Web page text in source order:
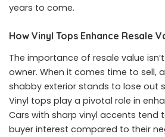
years to come.
How Vinyl Tops Enhance Resale
The importance of resale value
owner. When it comes time to sell,
shabby exterior stands to lose out
Vinyl tops play a pivotal role in
Cars with sharp vinyl accents tend
buyer interest compared to their